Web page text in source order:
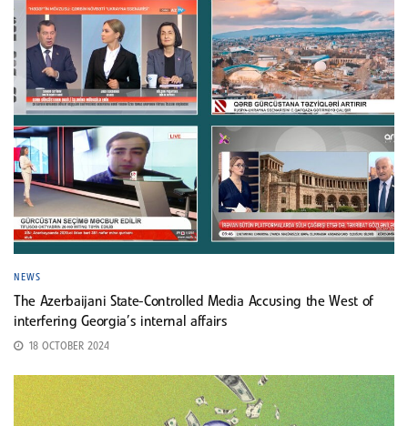
NEWS
The Azerbaijani State-Controlled Media Accusing the West of
interfering Georgia’s internal affairs
18 OCTOBER 2024